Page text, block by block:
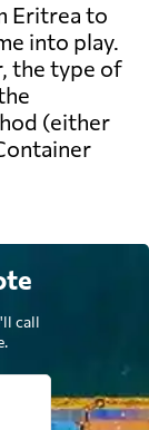
Eritrea to
into play.
the type of
(either
call